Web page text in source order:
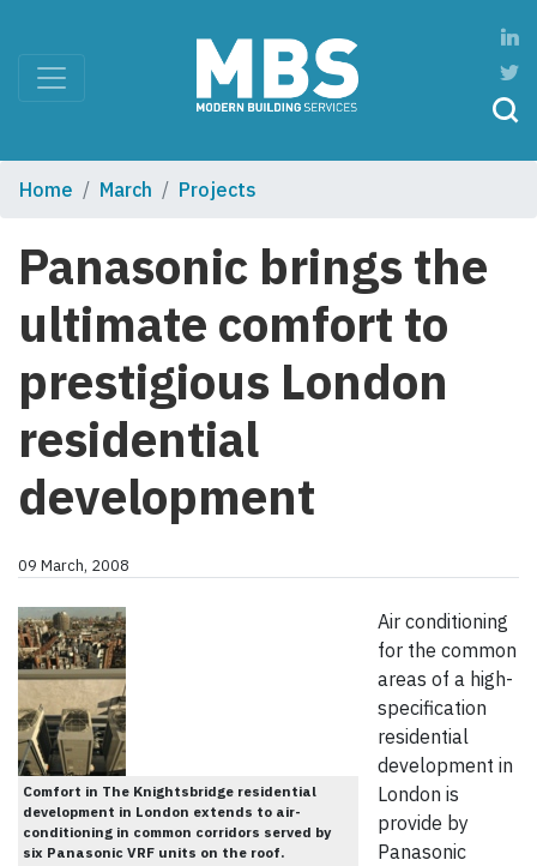
Home March Projects
Panasonic brings the
ultimate comfort to
prestigious London
residential
development
09 March, 2008
Comfort in The Knightsbridge residential
development in London extends to air-
conditioning in common corridors served by
six Panasonic VRF units on the roof.
Air conditioning
for the common
areas of a high-
specification
residential
development in
London is
provide by
Panasonic